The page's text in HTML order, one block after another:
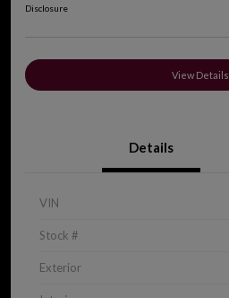
Disclosure
View Details
Details
VIN
Stock #
Exterior